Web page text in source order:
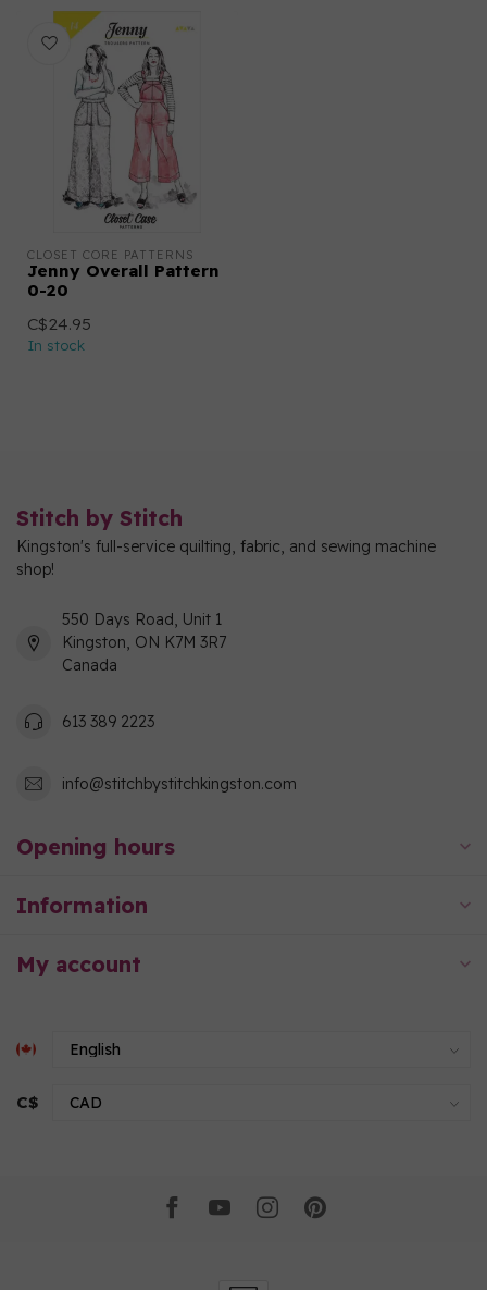
CLOSET CORE PATTERNS
Jenny Overall Pattern
0-20
C$24.95
In stock
Stitch by Stitch
Kingston's full-service quilting, fabric, and sewing machine
shop!
550 Days Road, Unit 1
Kingston, ON K7M 3R7
Canada
613 389 2223
info@stitchbystitchkingston.com
Opening hours
Information
My account
C$